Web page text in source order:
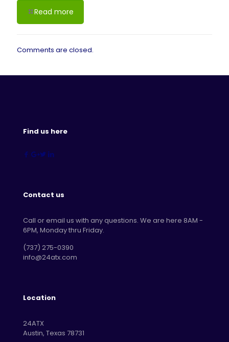
Read more
Comments are closed.
Find us here
Contact us
Call or email us with any questions. We are here 8AM -
6PM, Monday thru Friday.
‪(737) 275-0390‬
info@24atx.com
Location
24ATX
Austin, Texas 78731